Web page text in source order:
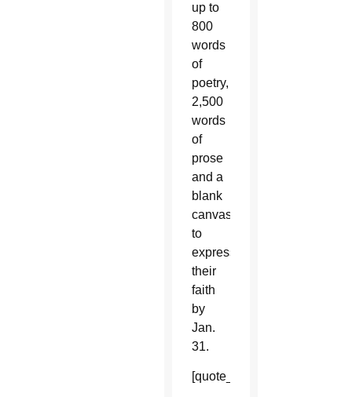
up to
800
words
of
poetry,
2,500
words
of
prose
and a
blank
canvas
to
express
their
faith
by
Jan.
31.
[quote_box_right]